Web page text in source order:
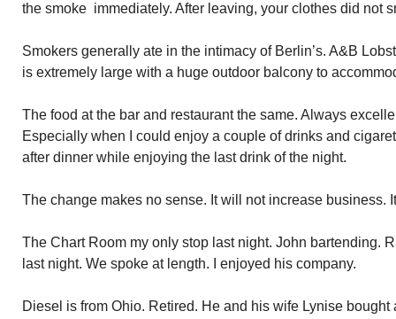
the smoke immediately. After leaving, your clothes did not
Smokers generally ate in the intimacy of Berlin’s. A&B
is extremely large with a huge outdoor balcony to
The food at the bar and restaurant the same. Always
Especially when I could enjoy a couple of drinks and
after dinner while enjoying the last drink of the night.
The change makes no sense. It will not increase business.
The Chart Room my only stop last night. John bartending.
last night. We spoke at length. I enjoyed his company.
Diesel is from Ohio. Retired. He and his wife Lynise